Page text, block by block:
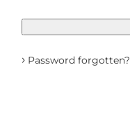
› Password forgotten?